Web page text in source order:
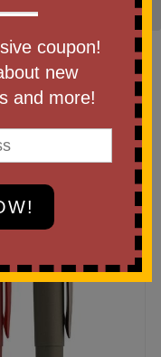
»Standard Pens
Gel
coupon!
new
and more!